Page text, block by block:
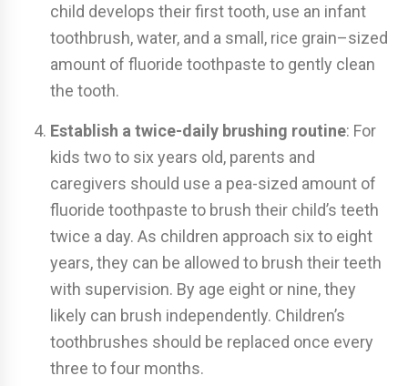
child develops their first tooth, use an infant
toothbrush, water, and a small, rice grain–sized
amount of fluoride toothpaste to gently clean
the tooth.
Establish a twice-daily brushing routine: For
kids two to six years old, parents and
caregivers should use a pea-sized amount of
fluoride toothpaste to brush their child’s teeth
twice a day. As children approach six to eight
years, they can be allowed to brush their teeth
with supervision. By age eight or nine, they
likely can brush independently. Children’s
toothbrushes should be replaced once every
three to four months.